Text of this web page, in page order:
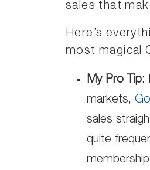
sales that
Here’s
most magical
My Pro Tip:
markets,
sales
quite